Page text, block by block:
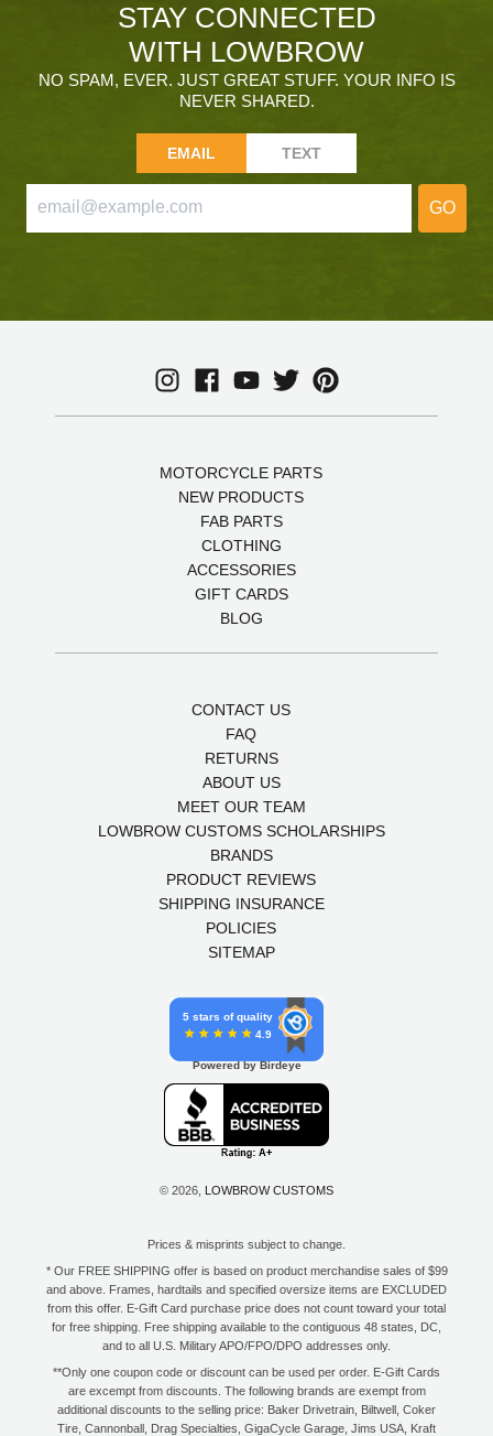
STAY CONNECTED
WITH LOWBROW
NO SPAM, EVER. JUST GREAT STUFF. YOUR INFO IS
NEVER SHARED.
EMAIL TEXT
GO
MOTORCYCLE PARTS
NEW PRODUCTS
FAB PARTS
CLOTHING
ACCESSORIES
GIFT CARDS
BLOG
CONTACT US
FAQ
RETURNS
ABOUT US
MEET OUR TEAM
LOWBROW CUSTOMS SCHOLARSHIPS
BRANDS
PRODUCT REVIEWS
SHIPPING INSURANCE
POLICIES
SITEMAP
5 stars of quality
4.9
Powered by Birdeye
© 2026, LOWBROW CUSTOMS
Prices & misprints subject to change.
* Our FREE SHIPPING offer is based on product merchandise sales of $99
and above. Frames, hardtails and specified oversize items are EXCLUDED
from this offer. E-Gift Card purchase price does not count toward your total
for free shipping. Free shipping available to the contiguous 48 states, DC,
and to all U.S. Military APO/FPO/DPO addresses only.
**Only one coupon code or discount can be used per order. E-Gift Cards
are excempt from discounts. The following brands are exempt from
additional discounts to the selling price: Baker Drivetrain, Biltwell, Coker
Tire, Cannonball, Drag Specialties, GigaCycle Garage, Jims USA, Kraft